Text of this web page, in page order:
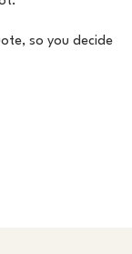
so you decide